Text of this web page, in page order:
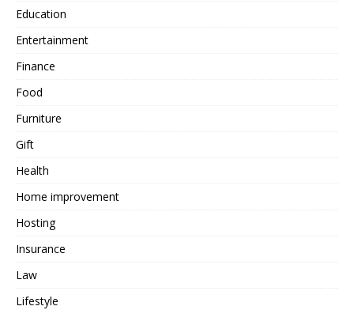
Education
Entertainment
Finance
Food
Furniture
Gift
Health
Home improvement
Hosting
Insurance
Law
Lifestyle